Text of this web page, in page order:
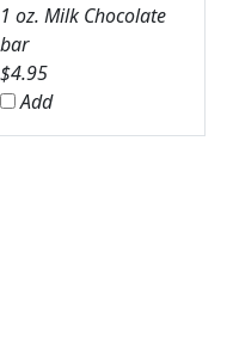
1 oz. Milk Chocolate
bar
$4.95
Add